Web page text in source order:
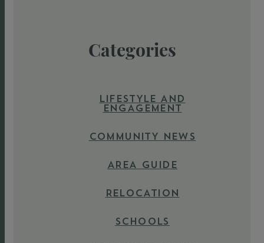
Categories
LIFESTYLE AND
ENGAGEMENT
COMMUNITY NEWS
AREA GUIDE
RELOCATION
SCHOOLS